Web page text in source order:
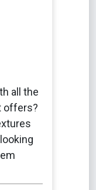
all the
offers?